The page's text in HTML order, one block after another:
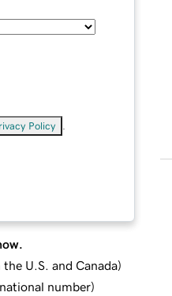
Policy
the U.S. and Canada)
number)